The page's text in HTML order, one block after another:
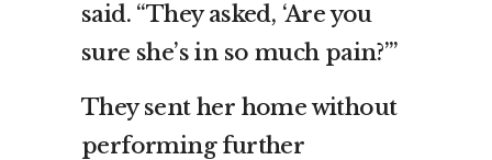
said. “They asked, ‘Are you
sure she’s in so much pain?’”
They sent her home without
performing further